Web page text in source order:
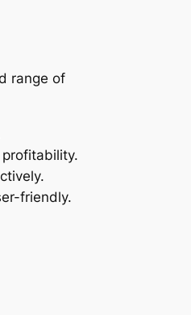
range of
friendly.